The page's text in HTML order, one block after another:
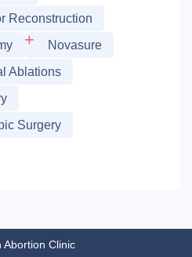
Reconstruction
Novasure
Ablations
Surgery
Abortion Clinic